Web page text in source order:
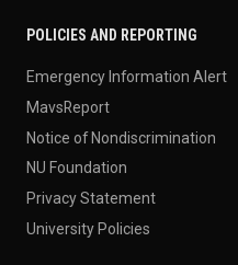
POLICIES AND REPORTING
Emergency Information Alert
MavsReport
Notice of Nondiscrimination
NU Foundation
Privacy Statement
University Policies